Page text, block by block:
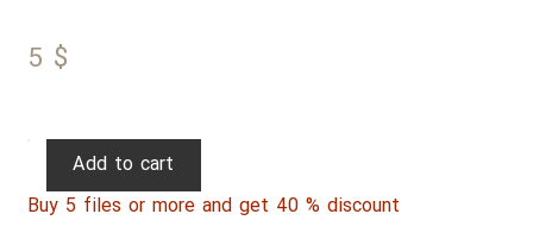
5 $
Persian
001
Add to cart
Buy 5 files or more and get 40 % discount